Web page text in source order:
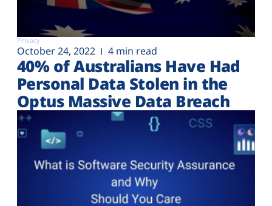
Privacy
October 24, 2022 4 min read
40% of Australians Have Had
Personal Data Stolen in the
Optus Massive Data Breach